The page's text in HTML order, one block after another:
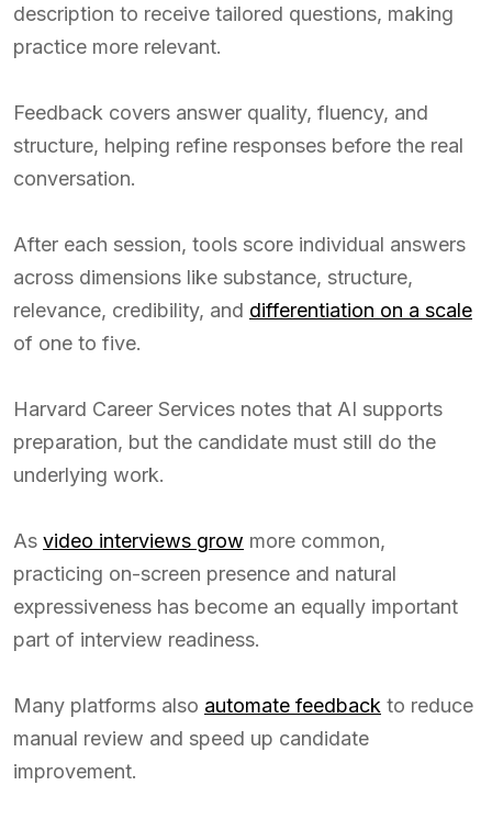
description to receive tailored questions, making
practice more relevant.
Feedback covers answer quality, fluency, and
structure, helping refine responses before the real
conversation.
After each session, tools score individual answers
across dimensions like substance, structure,
relevance, credibility, and differentiation on a scale
of one to five.
Harvard Career Services notes that AI supports
preparation, but the candidate must still do the
underlying work.
As video interviews grow more common,
practicing on-screen presence and natural
expressiveness has become an equally important
part of interview readiness.
Many platforms also automate feedback to reduce
manual review and speed up candidate
improvement.